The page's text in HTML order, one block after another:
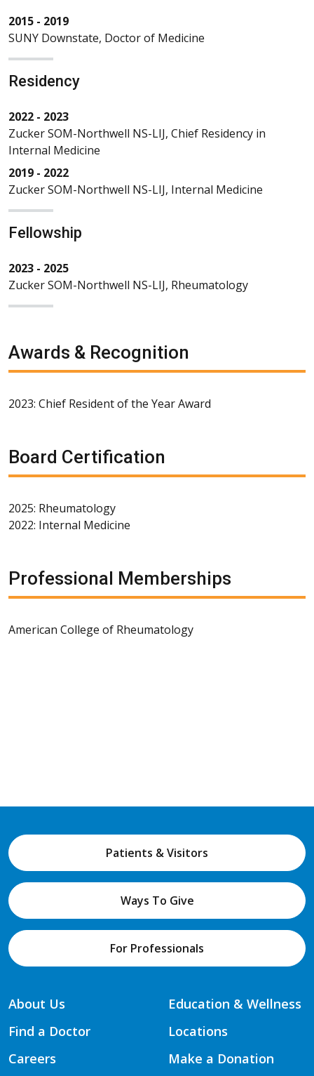
2015 - 2019
SUNY Downstate, Doctor of Medicine
Residency
2022 - 2023
Zucker SOM-Northwell NS-LIJ, Chief Residency in
Internal Medicine
2019 - 2022
Zucker SOM-Northwell NS-LIJ, Internal Medicine
Fellowship
2023 - 2025
Zucker SOM-Northwell NS-LIJ, Rheumatology
Awards & Recognition
2023: Chief Resident of the Year Award
Board Certification
2025: Rheumatology
2022: Internal Medicine
Professional Memberships
American College of Rheumatology
Patients & Visitors
Ways To Give
For Professionals
About Us
Find a Doctor
Careers
Education & Wellness
Locations
Make a Donation